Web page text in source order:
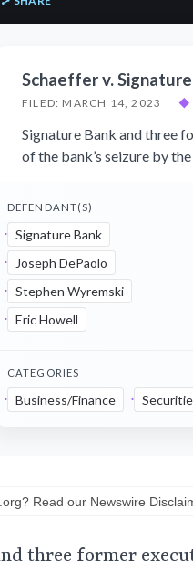
Schaeffer v.
FILED: MARCH 14, 2023 ◆
Signature Bank and three
of the bank’s seizure by
DEFENDANT(S)
Signature Bank
Joseph DePaolo
Stephen Wyremski
Eric Howell
CATEGORIES
Business/Finance
Read our Newswire
three former